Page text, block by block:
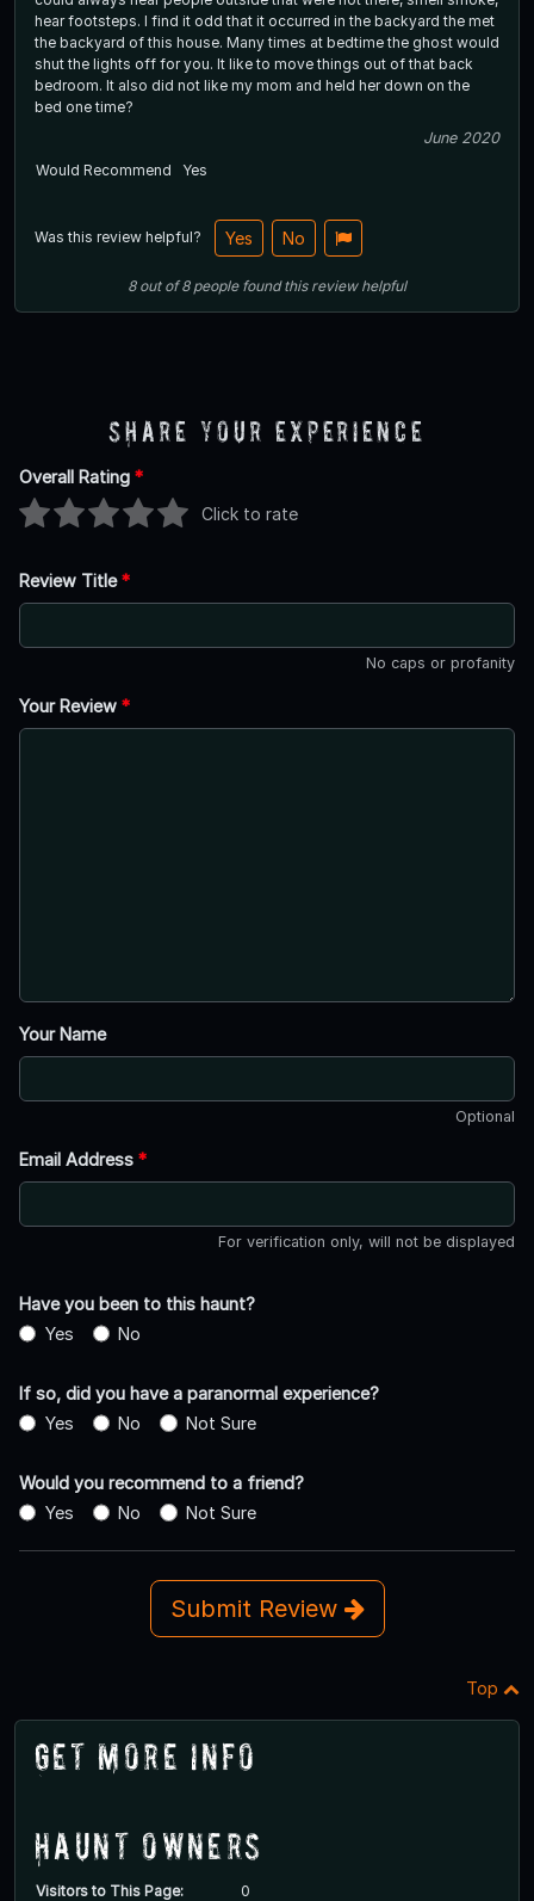
hear footsteps. I find it odd that it occurred in the backyard the met
the backyard of this house. Many times at bedtime the ghost would
shut the lights off for you. It like to move things out of that back
bedroom. It also did not like my mom and held her down on the
bed one time?
June 2020
Would Recommend
Yes
Was this review helpful? Yes No
8out of8 people found this review helpful
Share Your Experience
Overall Rating *
Click to rate
Review Title*
No caps or profanity
Your Review *
Your Name
Optional
Email Address *
For verification only, will not be displayed
Have you been to this haunt?
Yes
No
If so, did you have a paranormal experience?
Yes
No Not Sure
Would you recommend to a friend?
Yes
No Not Sure
Submit Review
Top
Get More Info
Haunt Owners
Visitors to This Page: 0